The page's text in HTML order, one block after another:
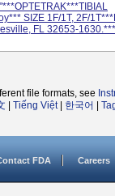
SIZE 1F/1T, 2F/
FL 32653-
file formats, see
Tiếng Việt| 한국어
FDA Careers